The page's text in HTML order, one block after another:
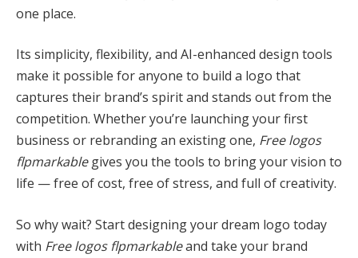
one place.
Its simplicity, flexibility, and AI-enhanced design tools
make it possible for anyone to build a logo that
captures their brand’s spirit and stands out from the
competition. Whether you’re launching your first
business or rebranding an existing one, Free logos
flpmarkablegives you the tools to bring your vision to
life — free of cost, free of stress, and full of creativity.
So why wait? Start designing your dream logo today
with Free logos flpmarkableand take your brand